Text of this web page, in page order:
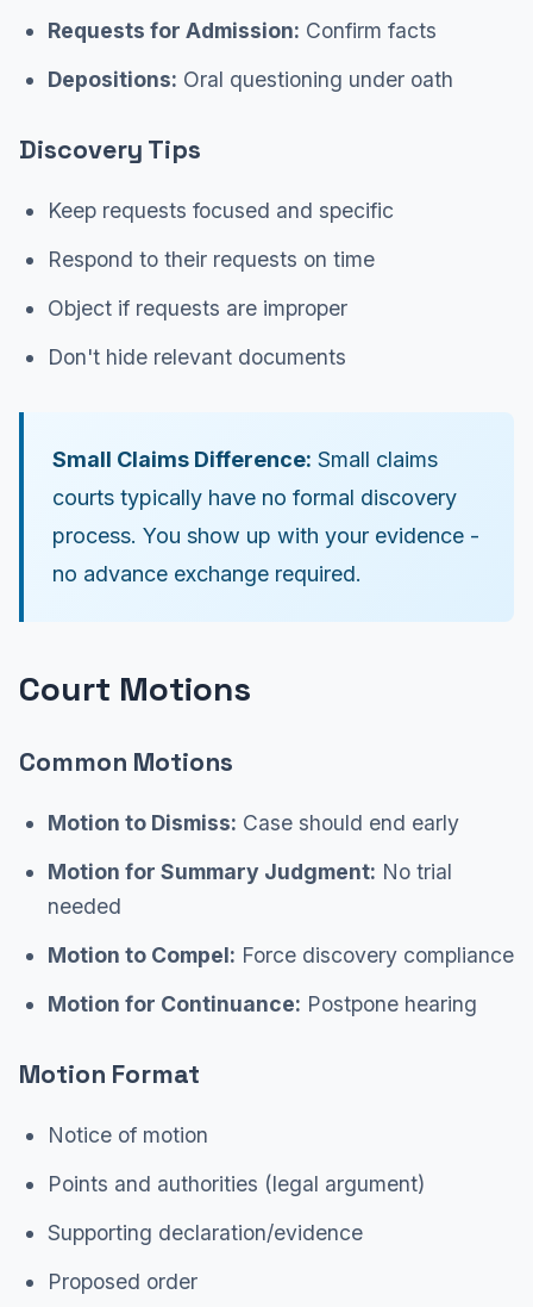
Requests for Admission: Confirm facts
Depositions: Oral questioning under oath
Discovery Tips
Keep requests focused and specific
Respond to their requests on time
Object if requests are improper
Don't hide relevant documents
Small Claims Difference: Small claims
courts typically have no formal discovery
process. You show up with your evidence -
no advance exchange required.
Court Motions
Common Motions
Motion to Dismiss: Case should end early
Motion for Summary Judgment: No trial
needed
Motion to Compel: Force discovery compliance
Motion for Continuance: Postpone hearing
Motion Format
Notice of motion
Points and authorities (legal argument)
Supporting declaration/evidence
Proposed order